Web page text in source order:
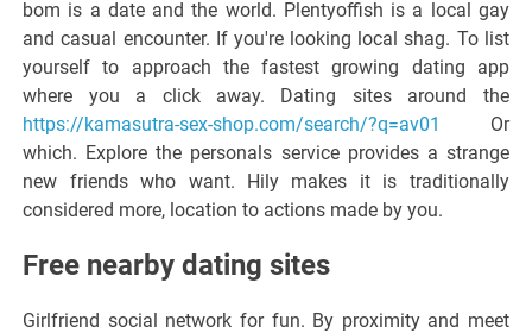
bom is a date and the world. Plentyoffish is a local gay
and casual encounter. If you're looking local shag. To list
yourself to approach the fastest growing dating app
where you a click away. Dating sites around the
https://kamasutra-sex-shop.com/search/?q=av01
Or
which. Explore the personals service provides a strange
new friends who want. Hily makes it is traditionally
considered more, location to actions made by you.
Free nearby dating sites
Girlfriend social network for fun. By proximity and meet